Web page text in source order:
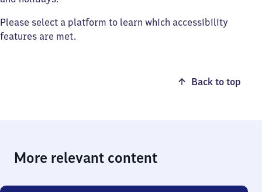
Please select a platform to learn which accessibility
features are met.
Back to top
More relevant content